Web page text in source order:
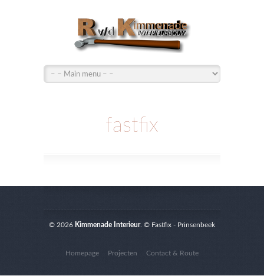
fastfix
© 2026 Kimmenade Interieur. © Fastfix - Prinsenbeek
Homepage Projecten Contact & Route